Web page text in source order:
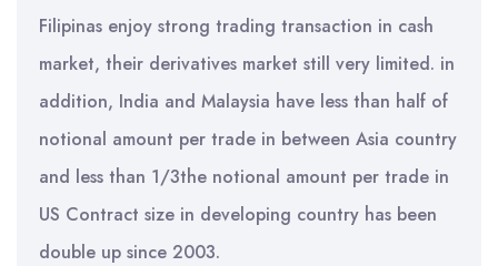
Filipinas enjoy strong trading transaction in cash
market, their derivatives market still very limited. in
addition, India and Malaysia have less than half of
notional amount per trade in between Asia country
and less than 1/3the notional amount per trade in
US Contract size in developing country has been
double up since 2003.